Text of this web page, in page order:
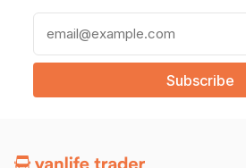
a
l
e